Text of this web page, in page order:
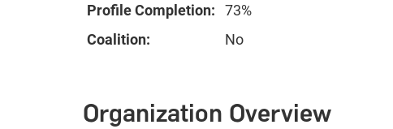
Profile Completion:
73%
Coalition:
No
Organization Overview